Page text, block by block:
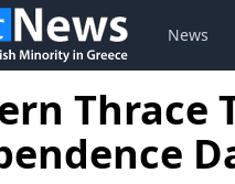
News
Thrace